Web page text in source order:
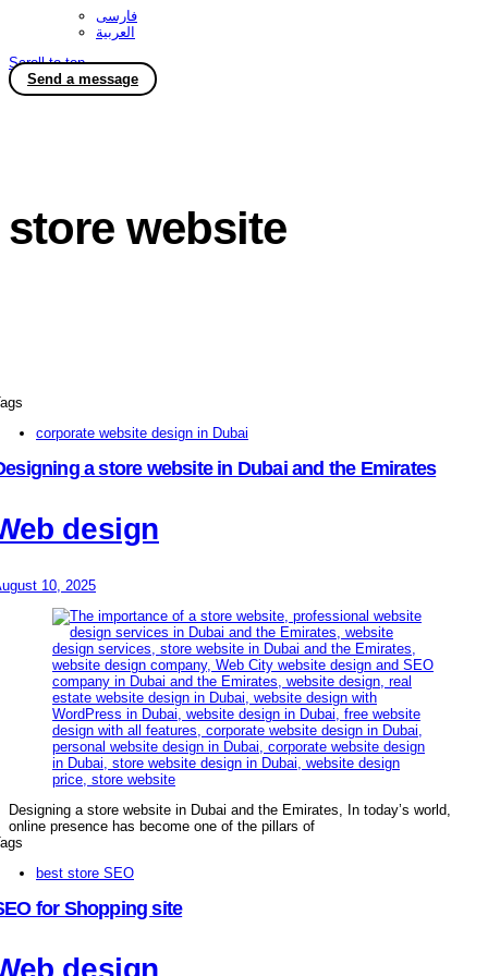
فارسی
العربية
Scroll to top
Send a message
store website
corporate website design in Dubai
a store website in Dubai and the Emirates
design
10, 2025
Designing a store website in Dubai and the Emirates, In today’s world,
online presence has become one of the pillars of
best store SEO
for Shopping site
design